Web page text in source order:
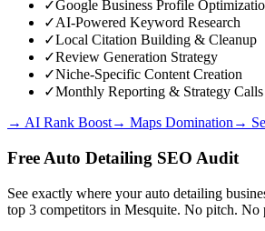
✓Google Business Profile
✓AI-Powered Keyword Research
✓Local Citation Building & Cleanup
✓Review Generation Strategy
✓Niche-Specific Content Creation
✓Monthly Reporting & Strategy Calls
→ AI Rank Boost→ Maps Domination→
Free Auto Detailing SEO Audit
See exactly where yourauto detailing
top 3 competitors in Mesquite. No pitch. No